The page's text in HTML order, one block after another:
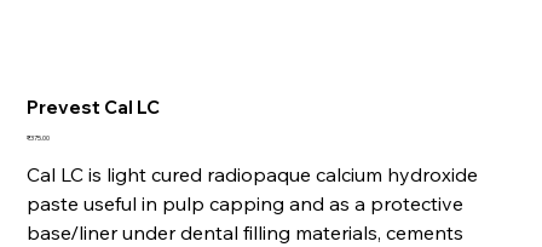
Prevest Cal LC
Price
₹375.00
Cal LC is light cured radiopaque calcium hydroxide
paste useful in pulp capping and as a protective
base/liner under dental filling materials, cements